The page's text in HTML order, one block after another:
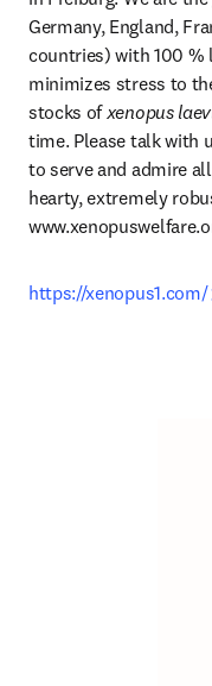
Germany, England,
countries) with 100 %
minimizes stress to
stocks of xenopus
time. Please talk with
to serve and admire
hearty, extremely
https://xenopus1.com/